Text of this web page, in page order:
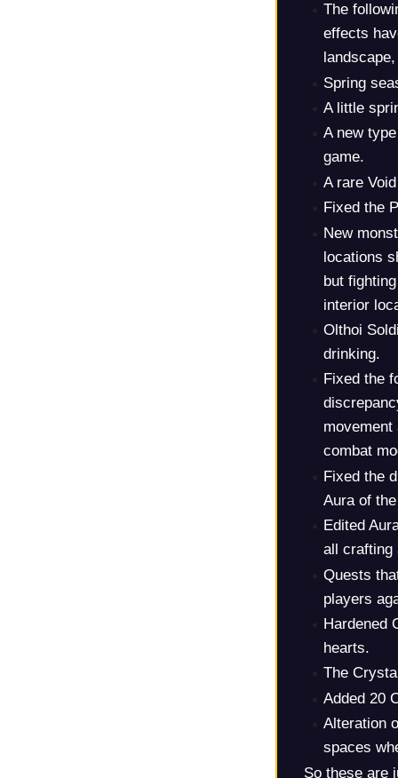
The
effects
Spring
A little
A new
game.
A rare
Fixed the
New
locations
but
interior
Olthoi
drinking.
Fixed the
combat
Fixed the
Aura of
Edited
all crafting
Quests
players
Hardened
hearts.
The
Added 20
Alteration
spaces
So these are